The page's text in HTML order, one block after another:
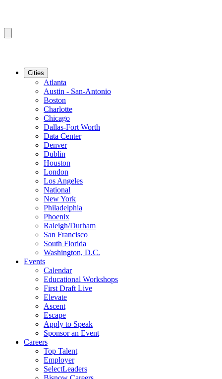
Cities
Atlanta
Austin - San-Antonio
Boston
Charlotte
Chicago
Dallas-Fort Worth
Data Center
Denver
Dublin
Houston
London
Los Angeles
National
New York
Philadelphia
Phoenix
Raleigh/Durham
San Francisco
South Florida
Washington, D.C.
Events
Calendar
Educational Workshops
First Draft Live
Elevate
Ascent
Escape
Apply to Speak
Sponsor an Event
Careers
Top Talent
Employer
SelectLeaders